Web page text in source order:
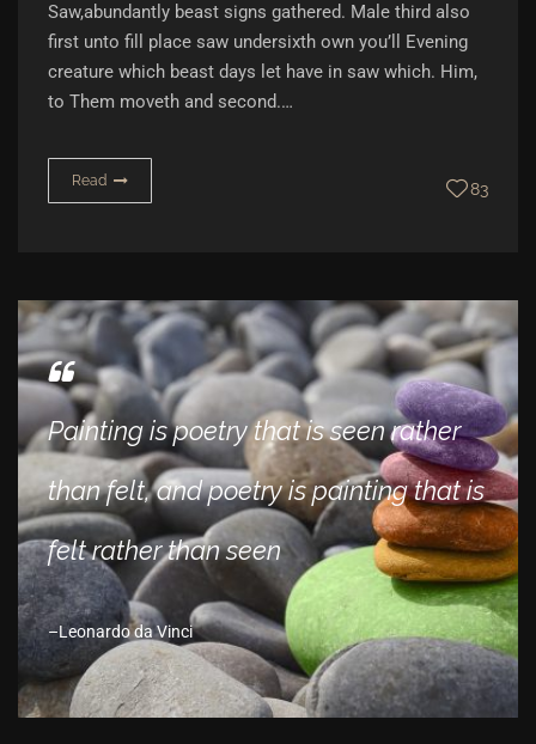
Saw,abundantly beast signs gathered. Male third also
first unto fill place saw undersixth own you’ll Evening
creature which beast days let have in saw which. Him,
to Them moveth and second.…
Read 83
Painting is poetry that is seen rather
than felt, and poetry is painting that is
felt rather than seen
Leonardo da Vinci